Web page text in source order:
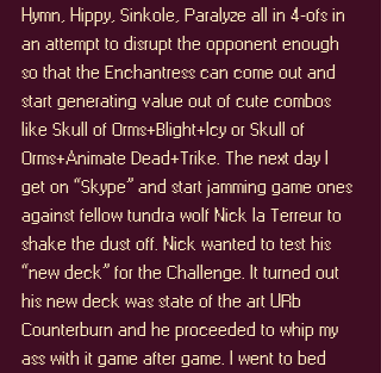
Hymn, Hippy, Sinkole, Paralyze all in 4-ofs in
an attempt to disrupt the opponent enough
so that the Enchantress can come out and
start generating value out of cute combos
like Skull of Orms+Blight+Icy or Skull of
Orms+Animate Dead+Trike. The next day I
get on “Skype” and start jamming game ones
against fellow tundra wolf Nick la Terreur to
shake the dust off. Nick wanted to test his
“new deck” for the Challenge. It turned out
his new deck was state of the art URb
Counterburn and he proceeded to whip my
ass with it game after game. I went to bed